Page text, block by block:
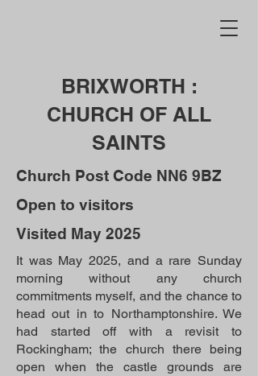
BRIXWORTH :
CHURCH OF ALL
SAINTS
Church Post Code NN6 9BZ
Open to visitors
Visited May 2025
It was May 2025, and a rare Sunday
morning without any church
commitments myself, and the chance to
head out in to Northamptonshire. We
had started off with a revisit to
Rockingham; the church there being
open when the castle grounds are